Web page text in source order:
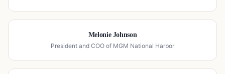
Melonie Johnson
President and COO of MGM National Harbor